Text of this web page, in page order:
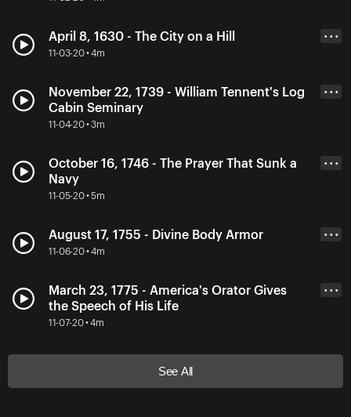
April 8, 1630 - The City on a Hill
11-03-20 • 4m
• • •
November 22, 1739 - William Tennent's Log
Cabin Seminary
11-04-20 • 3m
• • •
October 16, 1746 - The Prayer That Sunk a
Navy
11-05-20 • 5m
• • •
August 17, 1755 - Divine Body Armor
11-06-20 • 4m
• • •
March 23, 1775 - America's Orator Gives
the Speech of His Life
11-07-20 • 4m
• • •
See All